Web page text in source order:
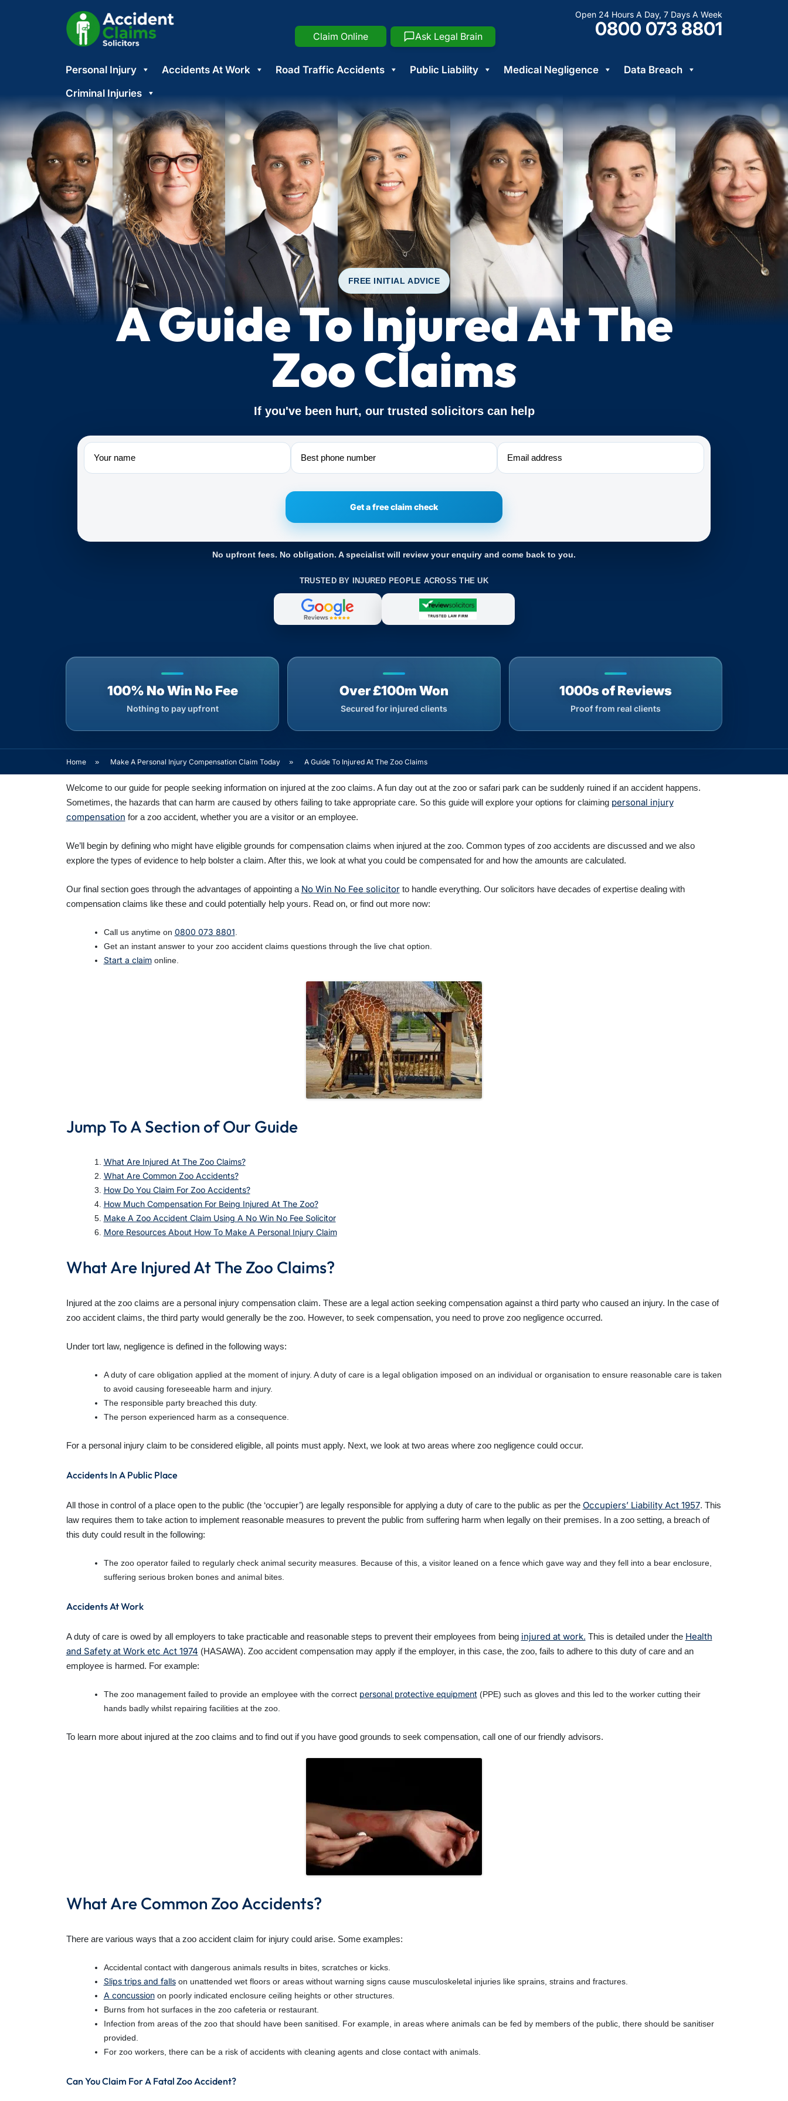
Open 24 Hours A Day, 7 Days A Week
0800 073 8801
Claim Online Ask Legal Brain
Skip
to
content
Personal Injury Accidents At Work Road Traffic Accidents Public Liability Medical Negligence
Data Breach
Criminal Injuries
FREE INITIAL ADVICE
A Guide To Injured At The
Zoo Claims
If you've been hurt, our trusted solicitors can help
Name Phone Email
No upfront fees. No obligation. A specialist will review your enquiry and come back to you.
TRUSTED BY INJURED PEOPLE ACROSS THE UK
100% No Win No Fee
Nothing to pay upfront
Over £100m Won
Secured for injured clients
1000s of Reviews
Proof from real clients
Home » Make A Personal Injury Compensation Claim Today » A Guide To Injured At The Zoo Claims
Welcome to our guide for people seeking information on injured at the zoo claims. A fun day out at the zoo or safari park can be suddenly ruined if an accident happens.
Sometimes, the hazards that can harm are caused by others failing to take appropriate care. So this guide will explore your options for claiming personal injury
compensation for a zoo accident, whether you are a visitor or an employee.
We’ll begin by defining who might have eligible grounds for compensation claims when injured at the zoo. Common types of zoo accidents are discussed and we also
explore the types of evidence to help bolster a claim. After this, we look at what you could be compensated for and how the amounts are calculated.
Our final section goes through the advantages of appointing a No Win No Fee solicitorto handle everything. Our solicitors have decades of expertise dealing with
compensation claims like these and could potentially help yours. Read on, or find out more now:
Call us anytime on 0800 073 8801.
Get an instant answer to your zoo accident claims questions through the live chat option.
Start a claimonline.
Jump To A Section of Our Guide
What Are Injured At The Zoo Claims?
What Are Common Zoo Accidents?
How Do You Claim For Zoo Accidents?
How Much Compensation For Being Injured At The Zoo?
Make A Zoo Accident Claim Using A No Win No Fee Solicitor
More Resources About How To Make A Personal Injury Claim
What Are Injured At The Zoo Claims?
Injured at the zoo claims are a personal injury compensation claim. These are a legal action seeking compensation against a third party who caused an injury. In the case of
zoo accident claims, the third party would generally be the zoo. However, to seek compensation, you need to prove zoo negligence occurred.
Under tort law, negligence is defined in the following ways:
A duty of care obligation applied at the moment of injury. A duty of care is a legal obligation imposed on an individual or organisation to ensure reasonable care is taken
to avoid causing foreseeable harm and injury.
The responsible party breached this duty.
The person experienced harm as a consequence.
For a personal injury claim to be considered eligible, all points must apply. Next, we look at two areas where zoo negligence could occur.
Accidents In A Public Place
All those in control of a place open to the public (the ‘occupier’) are legally responsible for applying a duty of care to the public as per the Occupiers’ Liability Act 1957. This
law requires them to take action to implement reasonable measures to prevent the public from suffering harm when legally on their premises. In a zoo setting, a breach of
this duty could result in the following:
The zoo operator failed to regularly check animal security measures. Because of this, a visitor leaned on a fence which gave way and they fell into a bear enclosure,
suffering serious broken bones and animal bites.
Accidents At Work
A duty of care is owed by all employers to take practicable and reasonable steps to prevent their employees from being injured at work. This is detailed under the Health
and Safety at Work etc Act 1974 (HASAWA). Zoo accident compensation may apply if the employer, in this case, the zoo, fails to adhere to this duty of care and an
employee is harmed. For example:
The zoo management failed to provide an employee with the correct personal protective equipment(PPE) such as gloves and this led to the worker cutting their
hands badly whilst repairing facilities at the zoo.
To learn more about injured at the zoo claims and to find out if you have good grounds to seek compensation, call one of our friendly advisors.
What Are Common Zoo Accidents?
There are various ways that a zoo accident claim for injury could arise. Some examples:
Accidental contact with dangerous animals results in bites, scratches or kicks.
Slips trips and fallson unattended wet floors or areas without warning signs cause musculoskeletal injuries like sprains, strains and fractures.
A concussionon poorly indicated enclosure ceiling heights or other structures.
Burns from hot surfaces in the zoo cafeteria or restaurant.
Infection from areas of the zoo that should have been sanitised. For example, in areas where animals can be fed by members of the public, there should be sanitiser
provided.
For zoo workers, there can be a risk of accidents with cleaning agents and close contact with animals.
Can You Claim For A Fatal Zoo Accident?